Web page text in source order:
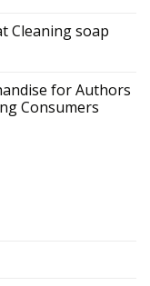
Cleaning soap
for Authors
Consumers